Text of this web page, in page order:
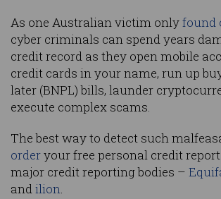
As one Australian victim onlyfound
cyber criminals can spend years
credit record as they open mobile
credit cards in your name, run up
later (BNPL) bills, launder
execute complex scams.
The best way to detect such
orderyour free personal credit
major credit reporting bodies –
andilion.